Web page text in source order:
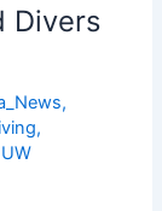
Divers
,
,
UW